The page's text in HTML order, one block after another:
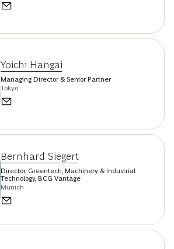
Yoichi Hangai
Managing Director & Senior Partner
Tokyo
Bernhard Siegert
Director, Greentech, Machinery & Industrial
Technology, BCG Vantage
Munich